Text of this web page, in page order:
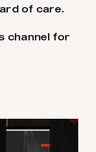
of care.
channel for